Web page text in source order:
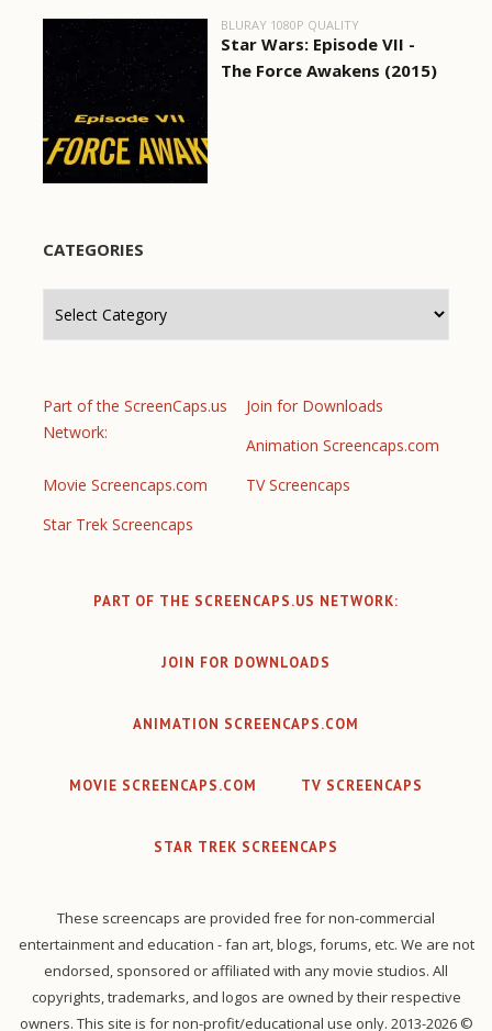
BLURAY 1080P QUALITY
Star Wars: Episode VII -
The Force Awakens (2015)
CATEGORIES
Part of the ScreenCaps.us
Network:
Join for Downloads
Animation Screencaps.com
Movie Screencaps.com
TV Screencaps
Star Trek Screencaps
PART OF THE SCREENCAPS.US NETWORK:
JOIN FOR DOWNLOADS
ANIMATION SCREENCAPS.COM
MOVIE SCREENCAPS.COM TV SCREENCAPS
STAR TREK SCREENCAPS
These screencaps are provided free for non-commercial
entertainment and education - fan art, blogs, forums, etc. We are not
endorsed, sponsored or affiliated with any movie studios. All
copyrights, trademarks, and logos are owned by their respective
owners. This site is for non-profit/educational use only. 2013-2026 ©